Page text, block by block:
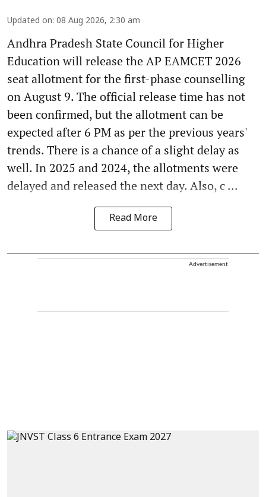
Updated on: 08 Aug 2026, 2:30 am
Andhra Pradesh State Council for Higher
Education will release the AP EAMCET 2026
seat allotment for the first-phase counselling
on August 9. The official release time has not
been confirmed, but the allotment can be
expected after 6 PM as per the previous years'
trends. There is a chance of a slight delay as
well. In 2025 and 2024, the allotments were
delayed and released the next day. Also, c ...
Read More
Advertisement